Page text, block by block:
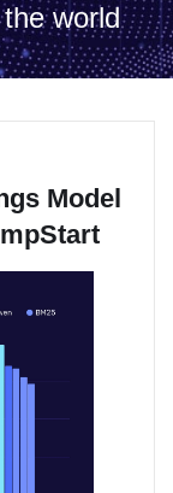
world
Model